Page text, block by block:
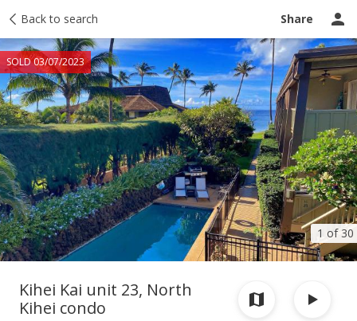
Back to search Share
1 of 30
SOLD 03/07/2023
Taxes Tour report Ask a question
Kihei Kai unit 23, North
Kihei condo